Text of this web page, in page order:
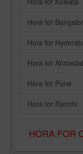
Hora for
Hora for
Hora for
Hora for Pune
Hora for Ranchi
HORA FOR